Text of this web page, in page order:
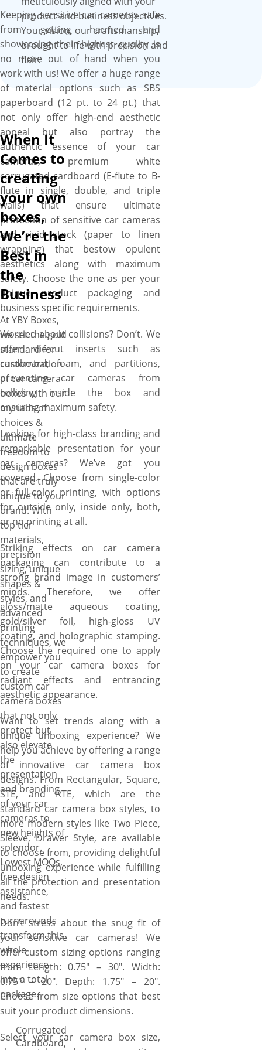
be well-perceived by the
customers. The best part is
the flexibility to cut them into
the required size, shape, and
style to create a protective
and branded packaging
solution for your dash
cameras. Additionally, custom
foam inserts are available to
enhance the protection level,
ensuring your car cameras
are well protected throughout
their journey from warehouse
to customer doorstep via
store shelf. We work with you
“A to Z” to design your perfect
box, and you’ll get a proof
before we print. We provide a
free setup and no minimum
order quantity. Order what
you need, when you need it.
More perks include free
shipping, fast turnaround, low
MOQs, no die plate charges,
free design assistance, and
free online proofs.
Keeping sensitive car cameras safe
from getting harmed and
showcasing their highest quality is
no more out of hand when you
work with us! We offer a huge range
of material options such as SBS
paperboard (12 pt. to 24 pt.) that
not only offer high-end aesthetic
appeal but also portray the
authentic essence of your car
cameras, premium white
corrugated cardboard (E-flute to B-
flute in single, double, and triple
walls) that ensure ultimate
protection of sensitive car cameras
and rigid stock (paper to linen
wrapping) that bestow opulent
aesthetics along with maximum
safety. Choose the one as per your
unique product packaging and
business specific requirements.
Worried about collisions? Don’t. We
offer die-cut inserts such as
cardboard, foam, and partitions,
preventing car cameras from
colliding inside the box and
ensuring maximum safety.
Looking for high-class branding and
remarkable presentation for your
car cameras? We’ve got you
covered. Choose from single-color
or full-color printing, with options
for outside only, inside only, both,
or no printing at all.
Striking effects on car camera
packaging can contribute to a
strong brand image in customers’
minds. Therefore, we offer
gloss/matte aqueous coating,
gold/silver foil, high-gloss UV
coating, and holographic stamping.
Choose the required one to apply
on your car camera boxes for
radiant effects and entrancing
aesthetic appearance.
Want to set trends along with a
unique unboxing experience? We
help you achieve by offering a range
of innovative car camera box
designs. From Rectangular, Square,
STE, and RTE, which are the
standard car camera box styles, to
more modern styles like Two Piece,
Sleeve, Drawer Style, are available
to choose from, providing delightful
unboxing experience while fulfilling
all the protection and presentation
needs.
Don’t stress about the snug fit of
your sensitive car cameras! We
offer custom sizing options ranging
from Length: 0.75″ – 30″. Width:
0.75″ – 20″. Depth: 1.75″ – 20″.
Choose from size options that best
suit your product dimensions.
Select your car camera box size,
product and business objectives.
Your vision, our craftsmanship,
brought to life with precision and
flair.
When It
Comes to
creating
your own
boxes,
We’re the
Best in
the
Business
At YBY Boxes,
we set the gold
standard for
customization
of car camera
boxes with our
myriads of
choices &
ultimate
freedom to
design boxes
that are truly
unique to your
brand. With
top tier
materials,
precision
sizing, unique
shapes &
styles, and
advanced
printing
techniques, we
empower you
to create
custom car
camera boxes
that not only
protect but
also elevate
the
presentation
and branding
of your car
cameras to
new heights of
splendor.
Lowest MOQs,
free design
assistance,
and fastest
turnarounds
transform this
whole
experience
into a total
package.
Corrugated
Cardboard,